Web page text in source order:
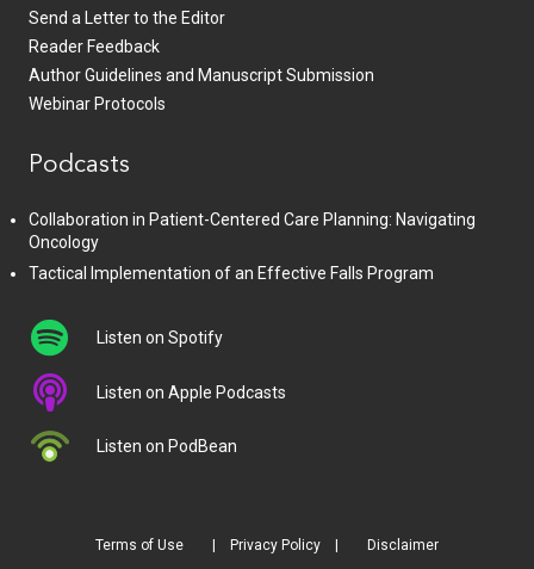
Send a Letter to the Editor
Reader Feedback
Author Guidelines and Manuscript Submission
Webinar Protocols
Podcasts
Collaboration in Patient-Centered Care Planning: Navigating
Oncology
Tactical Implementation of an Effective Falls Program
Listen on Spotify
Listen on Apple Podcasts
Listen on PodBean
Terms of Use Privacy Policy Disclaimer